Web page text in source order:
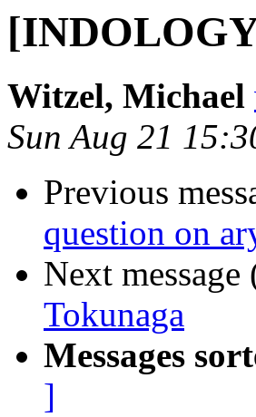
Witzel, Michael
Sun Aug 21
Previous
question on
Next
Tokunaga
Messages
]